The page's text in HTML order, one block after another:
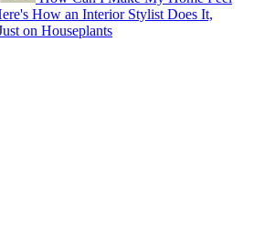
How an Interior Stylist Does It,
on Houseplants